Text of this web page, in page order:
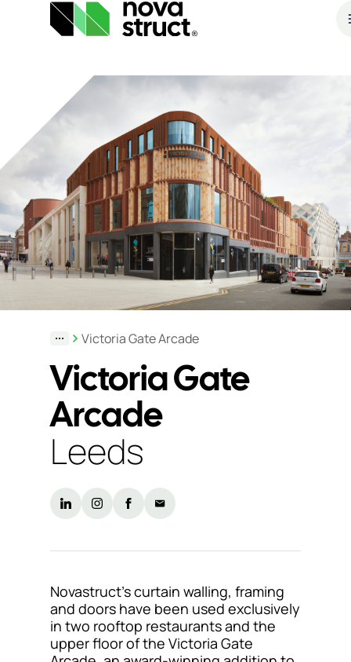
Products
and
services
How
we
support
you
Inspiration
Support
& Tools
locations
Sustainability
Customer
Victoria Gate Arcade
Victoria Gate
Arcade
Leeds
Novastruct’s curtain walling, framing
and doors have been used exclusively
in two rooftop restaurants and the
upper floor of the Victoria Gate